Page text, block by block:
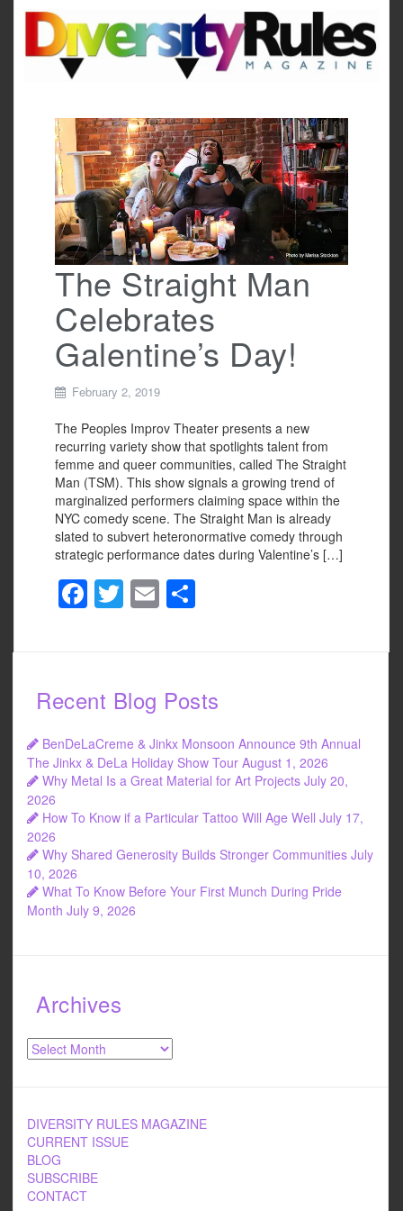
content
The Straight Man
Celebrates
Galentine’s Day!
February 2, 2019
The Peoples Improv Theater presents a new
recurring variety show that spotlights talent from
femme and queer communities, called The Straight
Man (TSM). This show signals a growing trend of
marginalized performers claiming space within the
NYC comedy scene. The Straight Man is already
slated to subvert heteronormative comedy through
strategic performance dates during Valentine’s […]
F
a
b
o
o
k
T
wi
E
m
Recent Blog Posts
BenDeLaCreme & Jinkx Monsoon Announce 9th Annual
The Jinkx & DeLa Holiday Show Tour August 1, 2026
Why Metal Is a Great Material for Art Projects July 20,
2026
How To Know if a Particular Tattoo Will Age Well July 17,
2026
Why Shared Generosity Builds Stronger Communities July
10, 2026
What To Know Before Your First Munch During Pride
Month July 9, 2026
Archives
Archives
DIVERSITY RULES MAGAZINE
CURRENT ISSUE
BLOG
SUBSCRIBE
CONTACT